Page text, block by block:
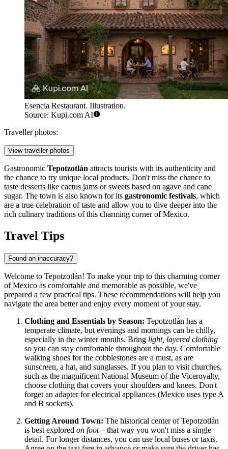
Esencia Restaurant. Illustration.
Source: Kupi.com AI
Traveller photos:
View traveller photos
Gastronomic Tepotzotlán attracts tourists with its authenticity and
the chance to try unique local products. Don't miss the chance to
taste desserts like cactus jams or sweets based on agave and cane
sugar. The town is also known for its gastronomic festivals, which
are a true celebration of taste and allow you to dive deeper into the
rich culinary traditions of this charming corner ofMexico.
Travel Tips
Found an inaccuracy?
Welcome to Tepotzotlán! To make your trip to this charming corner
ofMexico as comfortable and memorable as possible, we've
prepared a few practical tips. These recommendations will help you
navigate the area better and enjoy every moment of your stay.
Clothing and Essentials by Season: Tepotzotlán has a
temperate climate, but evenings and mornings can be chilly,
especially in the winter months. Bring light, layered clothing
so you can stay comfortable throughout the day. Comfortable
walking shoes for the cobblestones are a must, as are
sunscreen, a hat, and sunglasses. If you plan to visit churches,
such as the magnificent National Museum of the Viceroyalty,
choose clothing that covers your shoulders and knees. Don't
forget an adapter for electrical appliances (Mexico uses type A
and B sockets).
Getting Around Town: The historical center of Tepotzotlán
is best explored on foot– that way you won't miss a single
detail. For longer distances, you can use local buses or taxis.